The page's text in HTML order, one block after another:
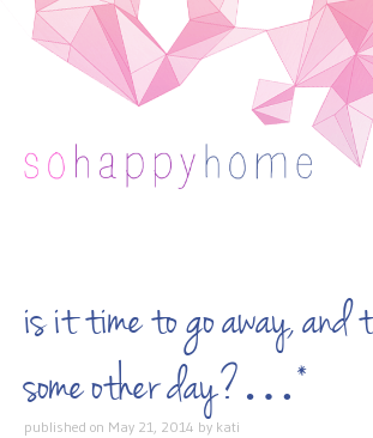
is it time to go away,
some other day?…*
published on May 21, 2014 by kati